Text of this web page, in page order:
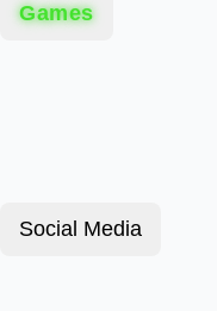
Games
Social Media